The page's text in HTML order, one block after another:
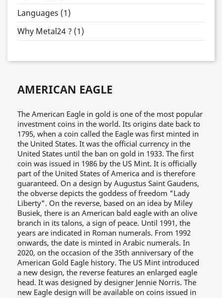
Languages (1)
Why Metal24 ? (1)
AMERICAN EAGLE
The American Eagle in gold is one of the most popular
investment coins in the world. Its origins date back to
1795, when a coin called the Eagle was first minted in
the United States. It was the official currency in the
United States until the ban on gold in 1933. The first
coin was issued in 1986 by the US Mint. It is officially
part of the United States of America and is therefore
guaranteed. On a design by Augustus Saint Gaudens,
the obverse depicts the goddess of freedom "Lady
Liberty". On the reverse, based on an idea by Miley
Busiek, there is an American bald eagle with an olive
branch in its talons, a sign of peace. Until 1991, the
years are indicated in Roman numerals. From 1992
onwards, the date is minted in Arabic numerals. In
2020, on the occasion of the 35th anniversary of the
American Gold Eagle history. The US Mint introduced
a new design, the reverse features an enlarged eagle
head. It was designed by designer Jennie Norris. The
new Eagle design will be available on coins issued in